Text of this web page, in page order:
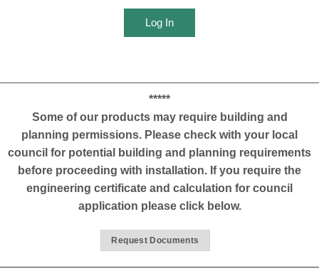
Log In
*****
Some of our products may require building and
planning permissions. Please check with your local
council for potential building and planning requirements
before proceeding with installation. If you require the
engineering certificate and calculation for council
application please click below.
Request Documents